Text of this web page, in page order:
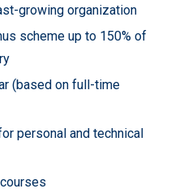
growing organization
scheme up to 150% of
(based on full-time
personal and technical